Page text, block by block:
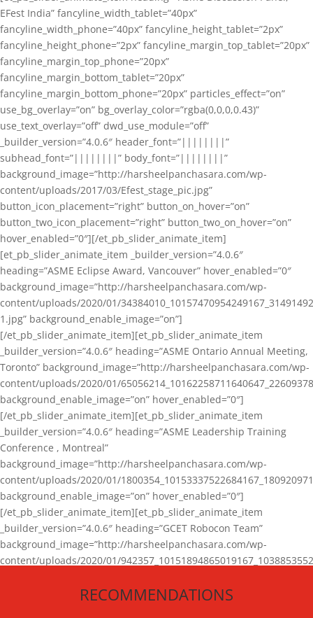
EFest India” fancyline_width_tablet=”40px”
fancyline_width_phone=”40px” fancyline_height_tablet=”2px”
fancyline_height_phone=”2px” fancyline_margin_top_tablet=”20px”
fancyline_margin_top_phone=”20px”
fancyline_margin_bottom_tablet=”20px”
fancyline_margin_bottom_phone=”20px” particles_effect=”on”
use_bg_overlay=”on” bg_overlay_color=”rgba(0,0,0,0.43)”
use_text_overlay=”off” dwd_use_module=”off”
_builder_version=”4.0.6″ header_font=”||||||||”
subhead_font=”||||||||” body_font=”||||||||”
background_image=”http://harsheelpanchasara.com/wp-
content/uploads/2017/03/Efest_stage_pic.jpg”
button_icon_placement=”right” button_on_hover=”on”
button_two_icon_placement=”right” button_two_on_hover=”on”
hover_enabled=”0″][/et_pb_slider_animate_item]
[et_pb_slider_animate_item _builder_version=”4.0.6″
heading=”ASME Eclipse Award, Vancouver” hover_enabled=”0″
background_image=”http://harsheelpanchasara.com/wp-
content/uploads/2020/01/
1.jpg” background_enable_image=”on”]
[/et_pb_slider_animate_item][et_pb_slider_animate_item
_builder_version=”4.0.6″ heading=”ASME Ontario Annual Meeting,
Toronto” background_image=”http://harsheelpanchasara.com/wp-
content/uploads/2020/01/
background_enable_image=”on” hover_enabled=”0″]
[/et_pb_slider_animate_item][et_pb_slider_animate_item
_builder_version=”4.0.6″ heading=”ASME Leadership Training
Conference , Montreal”
background_image=”http://harsheelpanchasara.com/wp-
content/uploads/2020/01/
background_enable_image=”on” hover_enabled=”0″]
[/et_pb_slider_animate_item][et_pb_slider_animate_item
_builder_version=”4.0.6″ heading=”GCET Robocon Team”
background_image=”http://harsheelpanchasara.com/wp-
content/uploads/2020/01/
[/et_pb_slider_animate_item][/et_pb_slider_animate]
RECOMMENDATIONS